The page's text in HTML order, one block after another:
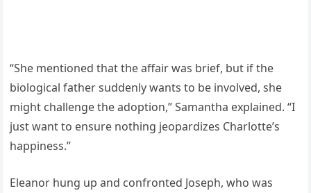
“She mentioned that the affair was brief, but if the
biological father suddenly wants to be involved, she
might challenge the adoption,” Samantha explained. “I
just want to ensure nothing jeopardizes Charlotte’s
happiness.”
Eleanor hung up and confronted Joseph, who was